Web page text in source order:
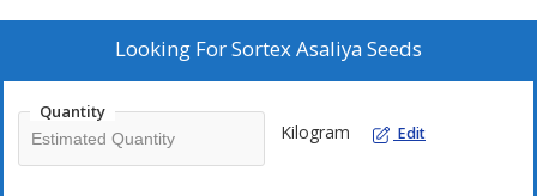
Looking ForSortex Asaliya Seeds
Quantity
Kilogram Edit